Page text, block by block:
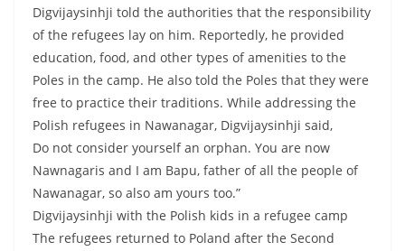
Digvijaysinhji told the authorities that the responsibility
of the refugees lay on him. Reportedly, he provided
education, food, and other types of amenities to the
Poles in the camp. He also told the Poles that they were
free to practice their traditions. While addressing the
Polish refugees in Nawanagar, Digvijaysinhji said,
Do not consider yourself an orphan. You are now
Nawnagaris and I am Bapu, father of all the people of
Nawanagar, so also am yours too.”
Digvijaysinhji with the Polish kids in a refugee camp
The refugees returned to Poland after the Second